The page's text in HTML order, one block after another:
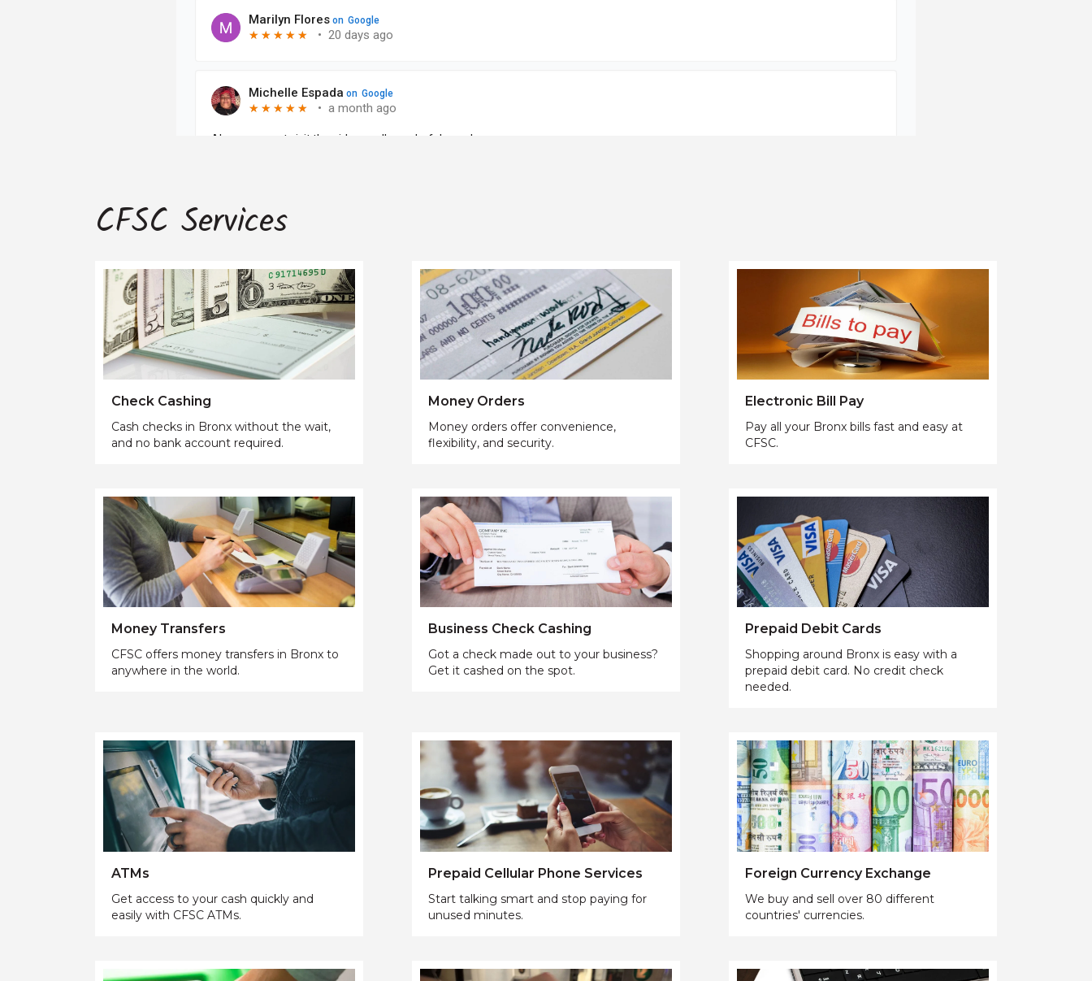
CFSC Services
Check Cashing
Cash checks in Bronx without the wait,
and no bank account required.
Money Orders
Money orders offer convenience,
flexibility, and security.
Electronic Bill Pay
Pay all your Bronx bills fast and easy at
CFSC.
Money Transfers
CFSC offers money transfers in Bronx to
anywhere in the world.
Business Check Cashing
Got a check made out to your business?
Get it cashed on the spot.
Prepaid Debit Cards
Shopping around Bronx is easy with a
prepaid debit card. No credit check
needed.
ATMs
Get access to your cash quickly and
easily with CFSC ATMs.
Prepaid Cellular Phone Services
Start talking smart and stop paying for
unused minutes.
Foreign Currency Exchange
We buy and sell over 80 different
countries' currencies.